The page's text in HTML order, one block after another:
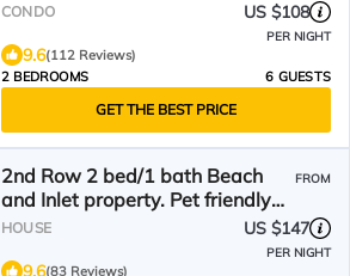
CONDO US $108
PER NIGHT
9.6(112 Reviews)
2 BEDROOMS
6 GUESTS
GET THE BEST PRICE
2nd Row 2 bed/1 bath Beach
and Inlet property. Pet friendly
with fee.
FROM
HOUSE US $147
PER NIGHT
9.6(83 Reviews)